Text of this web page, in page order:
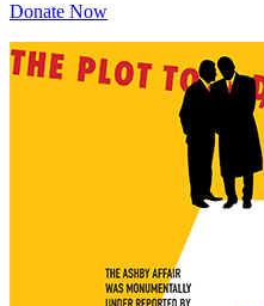
Donate Now